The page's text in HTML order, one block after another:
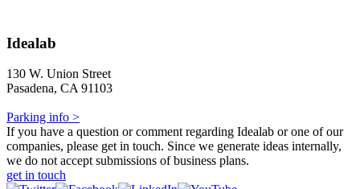
Idealab
130 W. Union Street
Pasadena, CA 91103
Parking info >
If you have a question or comment regarding Idealab or one of our
companies, please get in touch. Since we generate ideas internally,
we do not accept submissions of business plans.
get in touch